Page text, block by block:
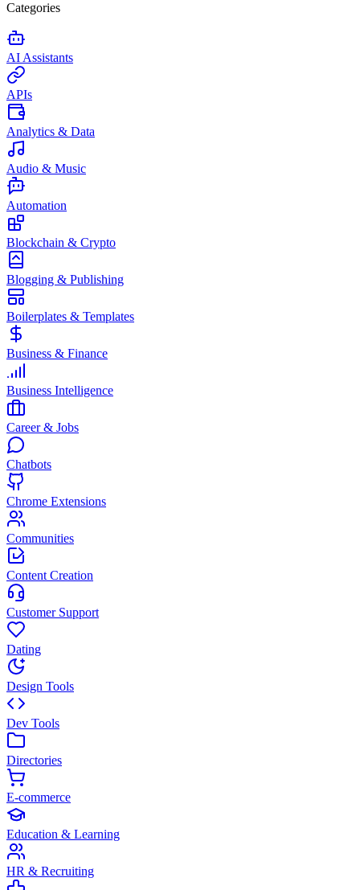
Categories
AI Assistants
APIs
Analytics & Data
Audio & Music
Automation
Blockchain & Crypto
Blogging & Publishing
Boilerplates & Templates
Business & Finance
Business Intelligence
Career & Jobs
Chatbots
Chrome Extensions
Communities
Content Creation
Customer Support
Dating
Design Tools
Dev Tools
Directories
E-commerce
Education & Learning
HR & Recruiting